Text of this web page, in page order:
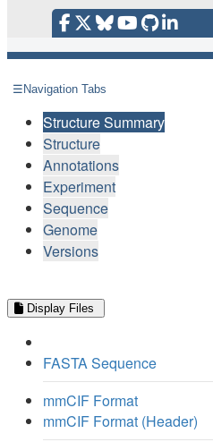
☰ Navigation Tabs
Structure Summary
Structure
Annotations
Experiment
Sequence
Genome
Versions
Display Files
FASTA Sequence
mmCIF Format
mmCIF Format (Header)